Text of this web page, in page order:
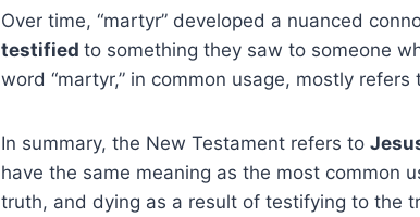
Over time, “martyr” developed a nuanced
testified to something they saw to someone
word “martyr,” in common usage, mostly
In summary, the New Testament refers to
have the same meaning as the most common
truth, and dying as a result of testifying to the